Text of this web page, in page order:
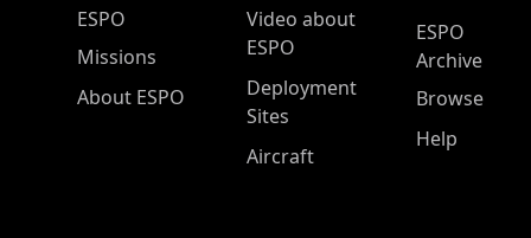
ESPO Main Menu
ESPO
Missions
About ESPO
Video about
ESPO
Deployment
Sites
Aircraft
ESPO
Archive
Browse
Help